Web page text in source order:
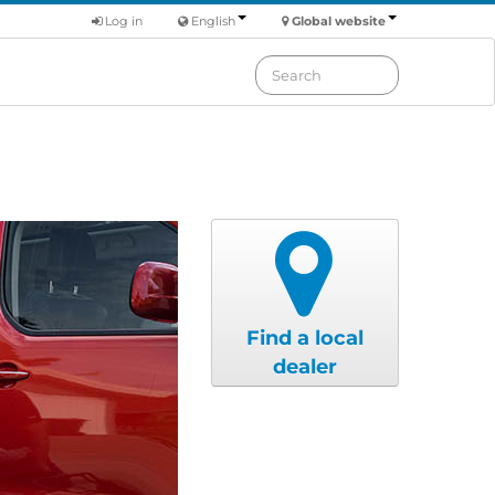
Global website
English
Log in
Find a local
dealer